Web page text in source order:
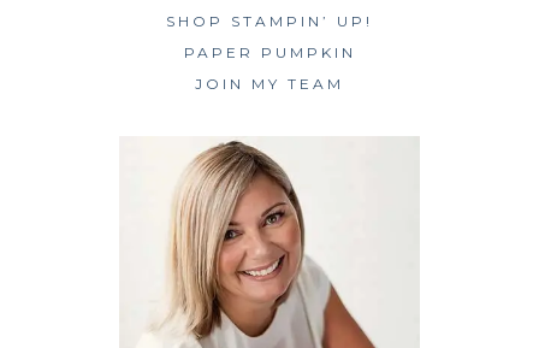
SHOP STAMPIN’ UP!
PAPER PUMPKIN
JOIN MY TEAM